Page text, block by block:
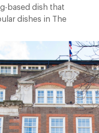
based dish that
dishes in The